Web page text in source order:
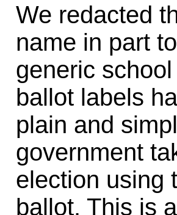
We redacted
name in part
generic
ballot labels
plain and
government
election using
ballot. This is